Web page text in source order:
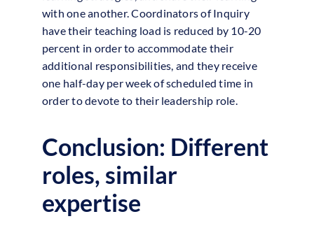
with one another. Coordinators of Inquiry
have their teaching load is reduced by 10-20
percent in order to accommodate their
additional responsibilities, and they receive
one half-day per week of scheduled time in
order to devote to their leadership role.
Conclusion: Different
roles, similar
expertise